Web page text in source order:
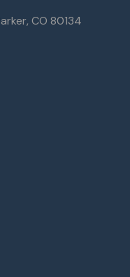
CO 80134